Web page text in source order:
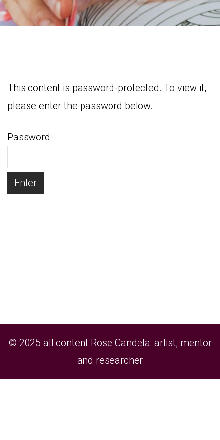
This content is password-protected. To view it,
please enter the password below.
Password:
© 2025 all content Rose Candela: artist, mentor
and researcher